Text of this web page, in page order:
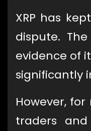
XRP has
dispute.
evidence of
significantly
However,
traders